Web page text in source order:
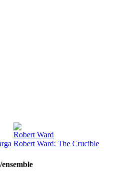
Robert Ward
Robert Ward: The Crucible